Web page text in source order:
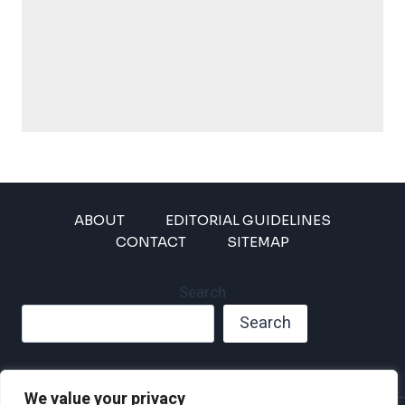
We value your privacy
ABOUT
EDITORIAL GUIDELINES
CONTACT
SITEMAP
Search
Search